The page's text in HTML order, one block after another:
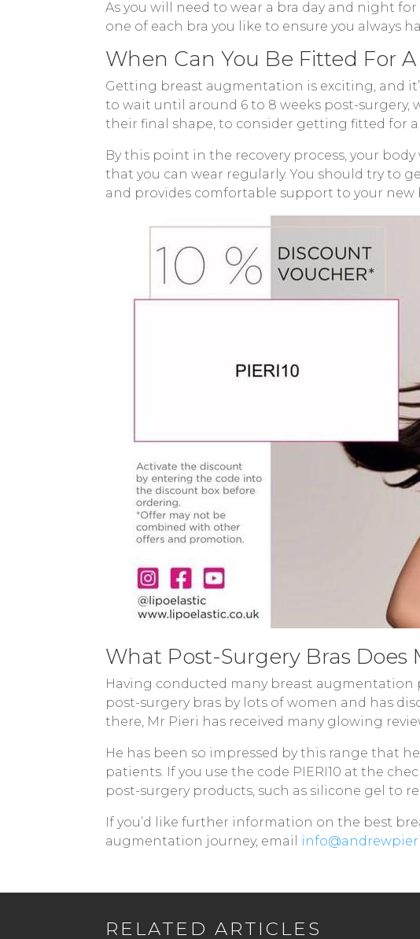
As you will need to wear a bra day and night
one of each bra you like to ensure you always
When Can You Be Fitted For
Getting breast augmentation is exciting, and
to wait until around 6 to 8 weeks post-surgery,
their final shape, to consider getting fitted for a
By this point in the recovery process, your
that you can wear regularly. You should try to
and provides comfortable support to your new
What Post-Surgery Bras
Having conducted many breast augmentation
post-surgery bras by lots of women and has
there, Mr Pieri has received many glowing
He has been so impressed by this range that
patients. If you use the code PIERI10 at the
post-surgery products, such as silicone gel to
If you’d like further information on the best
augmentation journey, email
RELATED ARTICLES